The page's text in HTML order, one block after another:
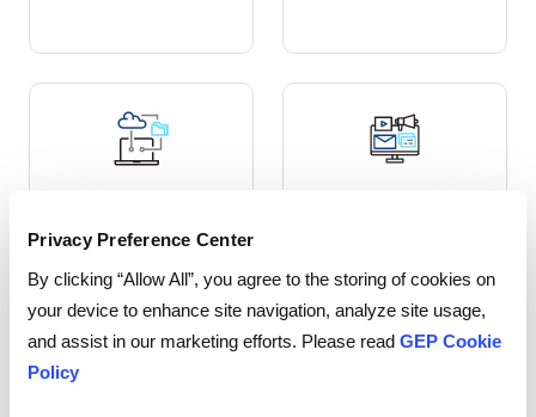
Privacy Preference Center
By clicking “Allow All”, you agree to the storing of cookies on
your device to enhance site navigation, analyze site usage,
and assist in our marketing efforts. Please read GEP Cookie
Policy